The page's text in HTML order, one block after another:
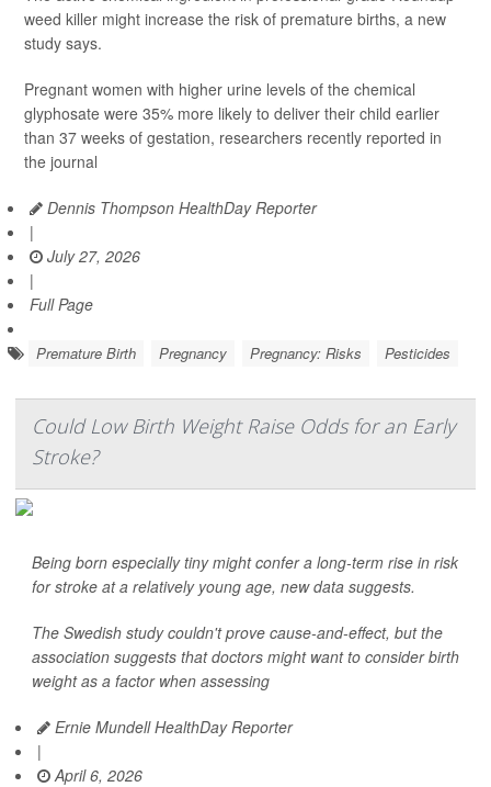
weed killer might increase the risk of premature births, a new
study says.
Pregnant women with higher urine levels of the chemical
glyphosate were 35% more likely to deliver their child earlier
than 37 weeks of gestation, researchers recently reported in
the journal
Dennis Thompson HealthDay Reporter
|
July 27, 2026
|
Full Page
Premature Birth Pregnancy Pregnancy: Risks Pesticides
Could Low Birth Weight Raise Odds for an Early
Stroke?
Being born especially tiny might confer a long-term rise in risk
for stroke at a relatively young age, new data suggests.
The Swedish study couldn't prove cause-and-effect, but the
association suggests that doctors might want to consider birth
weight as a factor when assessing
Ernie Mundell HealthDay Reporter
|
April 6, 2026